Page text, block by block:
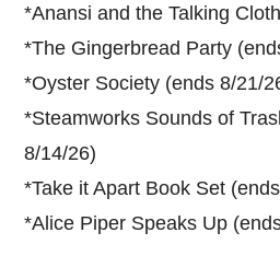
*Anansi and the Talking
*The Gingerbread Party
*Oyster Society (ends 8/21/
*Steamworks Sounds of
8/14/26)
*Take it Apart Book Set
*Alice Piper Speaks Up